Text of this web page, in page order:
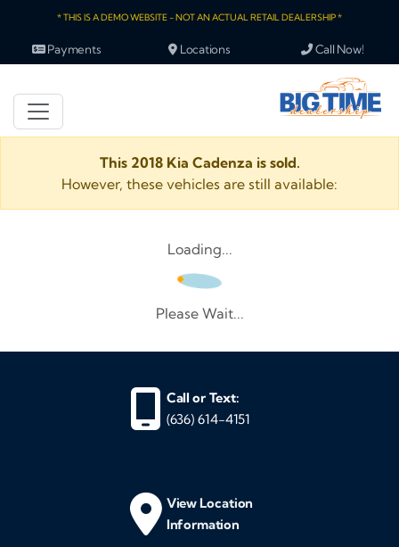
* THIS IS A DEMO WEBSITE - NOT AN ACTUAL RETAIL DEALERSHIP *
Payments Locations Call Now!
This 2018 Kia Cadenza is sold.
However, these vehicles are still available:
Loading...
Please Wait...
Call or Text:
(636) 614-4151
View Location
Information